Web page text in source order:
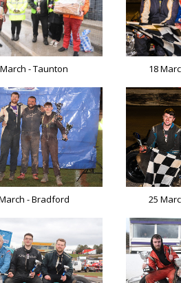
- Taunton 18
- Bradford 25